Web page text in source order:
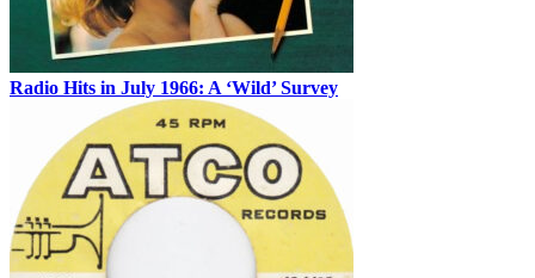
Radio Hits in July 1966: A ‘Wild’ Survey